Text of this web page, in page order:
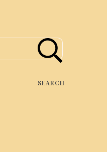
SEARCH